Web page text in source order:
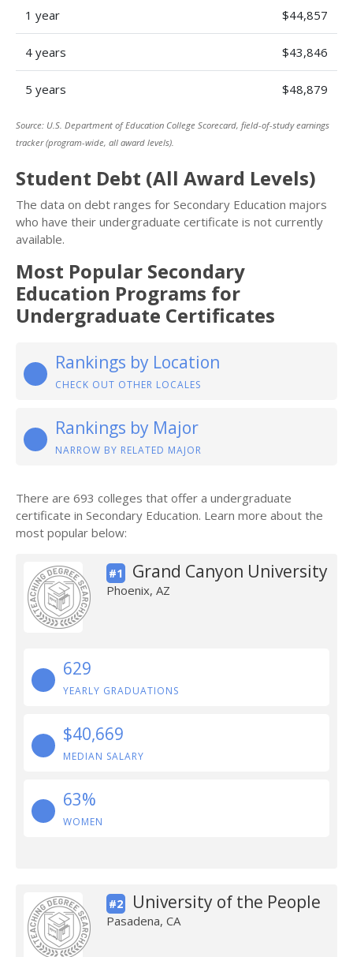
1 year $44,857
4 years $43,846
5 years $48,879
Source: U.S. Department of Education College Scorecard, field-of-study earnings
tracker (program-wide, all award levels).
Student Debt (All Award Levels)
The data on debt ranges for Secondary Education majors
who have their undergraduate certificate is not currently
available.
Most Popular Secondary
Education Programs for
Undergraduate Certificates
Rankings by Location
CHECK OUT OTHER LOCALES
Rankings by Major
NARROW BY RELATED MAJOR
There are 693 colleges that offer a undergraduate
certificate in Secondary Education. Learn more about the
most popular below:
#1 Grand Canyon University
Phoenix, AZ
629
YEARLY GRADUATIONS
$40,669
MEDIAN SALARY
63%
WOMEN
#2 University of the People
Pasadena, CA